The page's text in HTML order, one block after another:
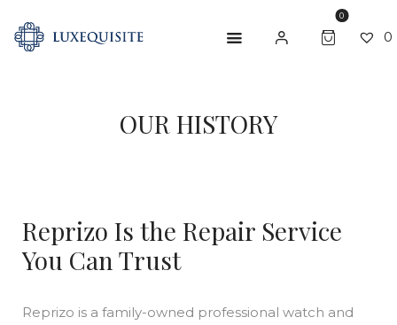
0
0
OUR HISTORY
ABOUT US
GIFT CARD
CONTACT US
Reprizo Is the Repair Service
You Can Trust
Reprizo is a family-owned professional watch and